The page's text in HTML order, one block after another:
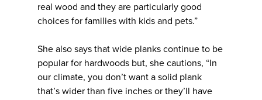
real wood and they are particularly good
choices for families with kids and pets.”
She also says that wide planks continue to be
popular for hardwoods but, she cautions, “In
our climate, you don’t want a solid plank
that’s wider than five inches or they’ll have